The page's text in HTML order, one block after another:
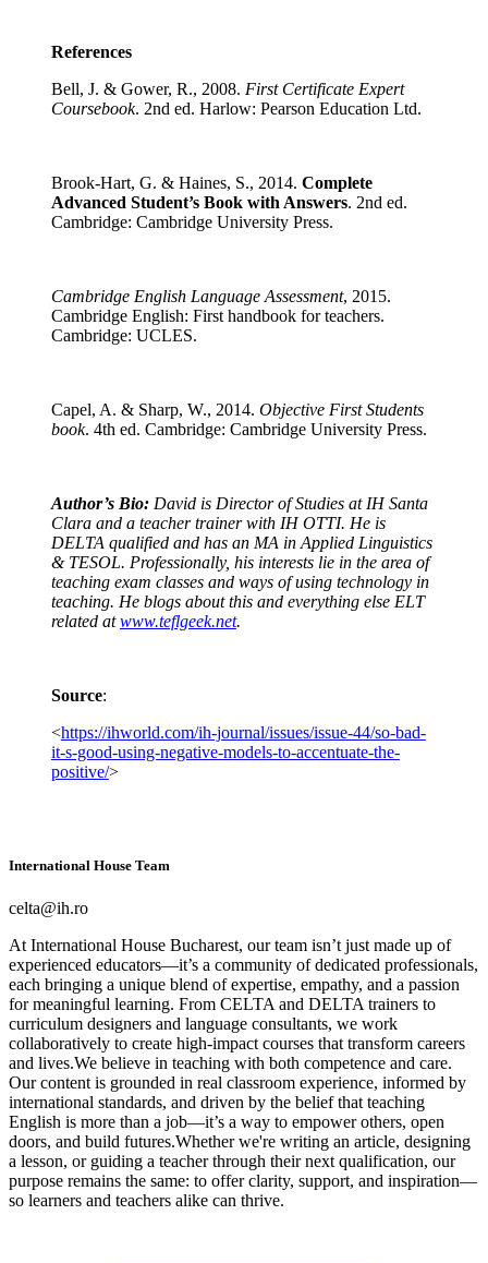
References
Bell, J. & Gower, R., 2008. First Certificate Expert
Coursebook. 2nd ed. Harlow: Pearson Education Ltd.
Brook-Hart, G. & Haines, S., 2014. Complete
Advanced Student’s Book with Answers. 2nd ed.
Cambridge: Cambridge University Press.
Cambridge English Language Assessment, 2015.
Cambridge English: First handbook for teachers.
Cambridge: UCLES.
Capel, A. & Sharp, W., 2014. Objective First Students
book. 4th ed. Cambridge: Cambridge University Press.
Author’s Bio:David is Director of Studies at IH Santa
Clara and a teacher trainer with IH OTTI. He is
DELTA qualified and has an MA in Applied Linguistics
& TESOL. Professionally, his interests lie in the area of
teaching exam classes and ways of using technology in
teaching. He blogs about this and everything else ELT
related atwww.teflgeek.net.
Source:
<https://ihworld.com/ih-journal/issues/issue-44/so-bad-
it-s-good-using-negative-models-to-accentuate-the-
positive/>
International House Team
celta@ih.ro
At International House Bucharest, our team isn’t just made up of
experienced educators—it’s a community of dedicated professionals,
each bringing a unique blend of expertise, empathy, and a passion
for meaningful learning. From CELTA and DELTA trainers to
curriculum designers and language consultants, we work
collaboratively to create high-impact courses that transform careers
and lives.We believe in teaching with both competence and care.
Our content is grounded in real classroom experience, informed by
international standards, and driven by the belief that teaching
English is more than a job—it’s a way to empower others, open
doors, and build futures.Whether we're writing an article, designing
a lesson, or guiding a teacher through their next qualification, our
purpose remains the same: to offer clarity, support, and inspiration—
so learners and teachers alike can thrive.